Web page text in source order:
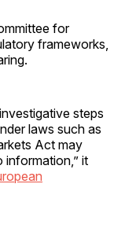
for
frameworks,
steps
laws such as
Act may
it